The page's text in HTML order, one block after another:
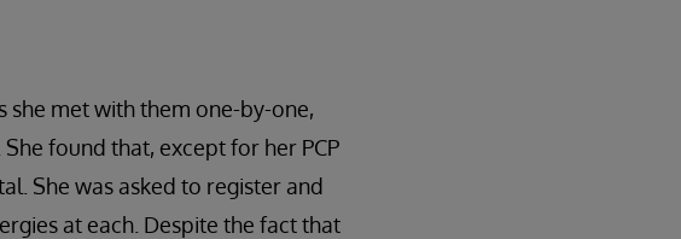
she met with them one-by-one,
found that, except for her PCP
She was asked to register and
at each. Despite the fact that